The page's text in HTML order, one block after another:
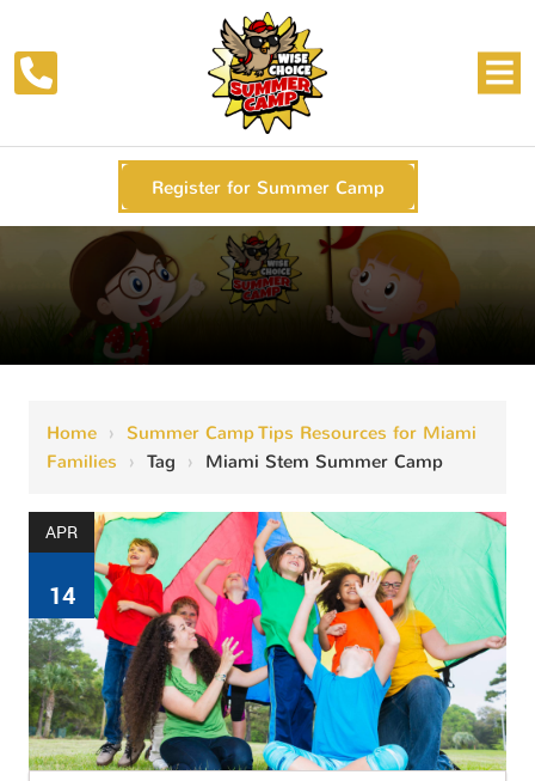
Register for Summer Camp
Home › Summer Camp Tips Resources for Miami
Families ›Tag › Miami Stem Summer Camp
APR
14